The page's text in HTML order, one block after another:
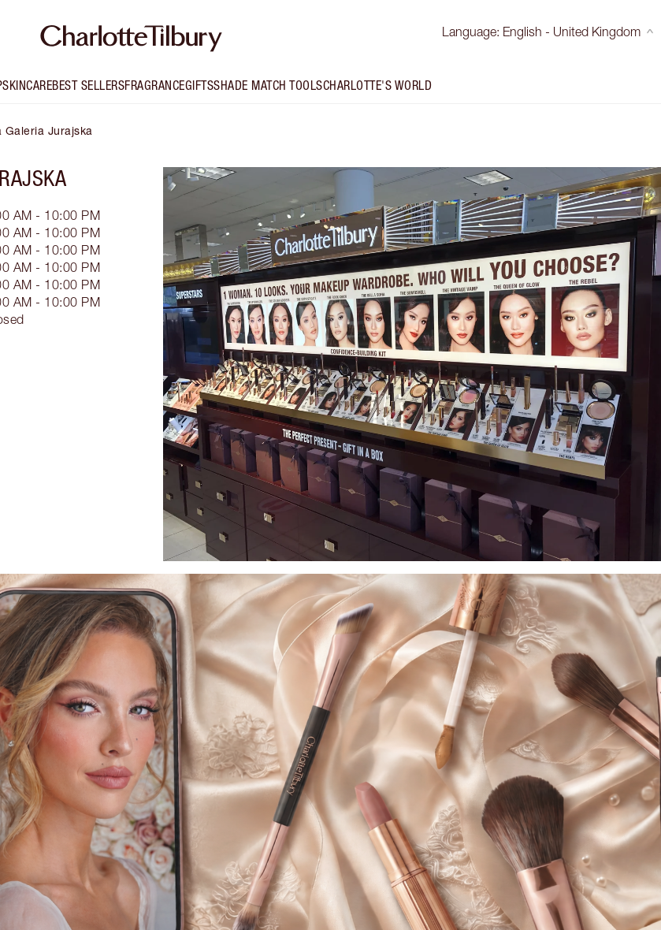
Language: English - United Kingdom
SKINCAREBEST SELLERSFRAGRANCEGIFTSSHADE MATCH TOOLSCHARLOTTE'S WORLD
Galeria Jurajska
AM - 10:00 PM
AM - 10:00 PM
AM - 10:00 PM
AM - 10:00 PM
AM - 10:00 PM
AM - 10:00 PM